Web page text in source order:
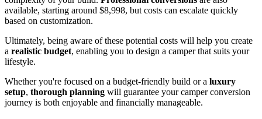
available, starting around $8,998, but costs can escalate quickly
based on customization.
Ultimately, being aware of these potential costs will help you create
a realistic budget, enabling you to design a camper that suits your
lifestyle.
Whether you're focused on a budget-friendly build or a luxury
setup, thorough planning will guarantee your camper conversion
journey is both enjoyable and financially manageable.